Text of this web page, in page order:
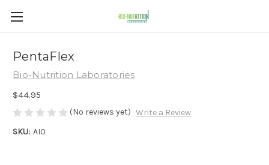
PentaFlex
Bio-Nutrition Laboratories
$44.95
(No reviews yet) Write a Review
SKU: AI0